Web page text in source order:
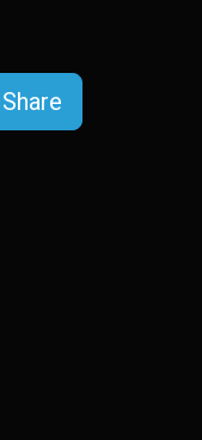
Share